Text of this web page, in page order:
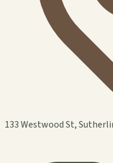
133 Westwood St,